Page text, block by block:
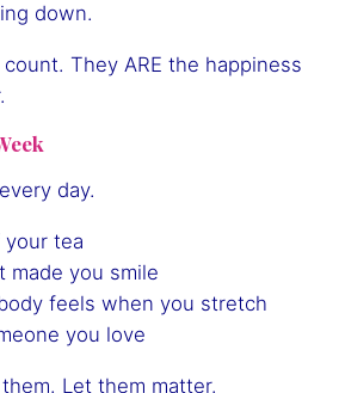
down.
They ARE the happiness
day.
tea
made you smile
feels when you stretch
you love
Let them matter.